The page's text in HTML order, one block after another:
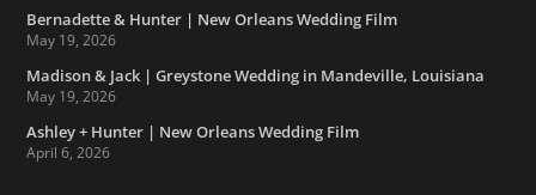
Bernadette & Hunter | New Orleans Wedding Film
May 19, 2026
Madison & Jack | Greystone Wedding in Mandeville, Louisiana
May 19, 2026
Ashley + Hunter | New Orleans Wedding Film
April 6, 2026